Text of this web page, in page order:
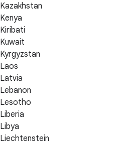
Kazakhstan
Kenya
Kiribati
Kuwait
Kyrgyzstan
Laos
Latvia
Lebanon
Lesotho
Liberia
Libya
Liechtenstein